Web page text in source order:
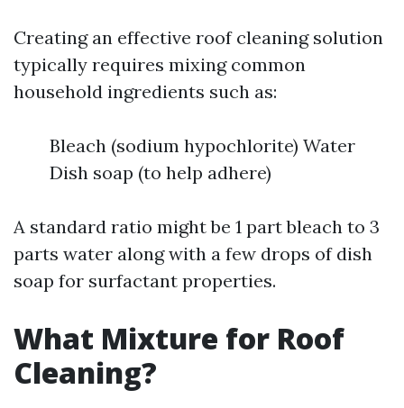
Creating an effective roof cleaning solution
typically requires mixing common
household ingredients such as:
Bleach (sodium hypochlorite) Water
Dish soap (to help adhere)
A standard ratio might be 1 part bleach to 3
parts water along with a few drops of dish
soap for surfactant properties.
What Mixture for Roof
Cleaning?